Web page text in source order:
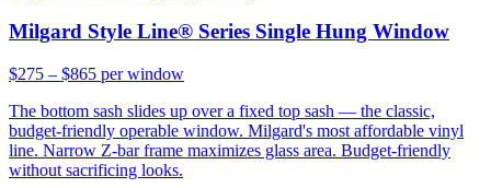
Milgard Style Line® Series Single Hung Window
$275 – $865 per window
The bottom sash slides up over a fixed top sash — the classic,
budget-friendly operable window. Milgard's most affordable vinyl
line. Narrow Z-bar frame maximizes glass area. Budget-friendly
without sacrificing looks.